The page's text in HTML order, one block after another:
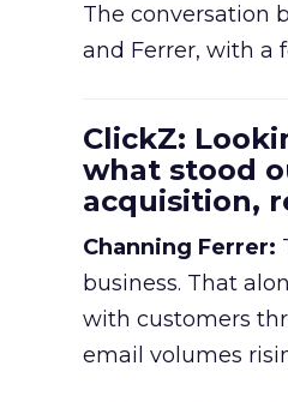
The conversation
and Ferrer, with a
ClickZ:
what stood
acquisition,
Channing Ferrer:
business. That
with customers
email volumes